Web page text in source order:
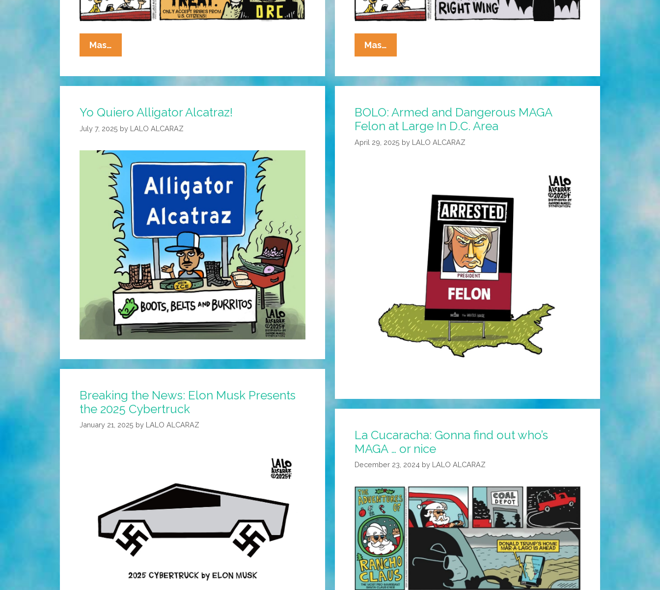
Mas…
Cucaracha:
Halloween
Trick
Me
Shame
On
You
Mas…
Cucaracha:
House
The
Monster
Mash
Yo Quiero Alligator Alcatraz!
July 7, 2025 by LALO ALCARAZ
BOLO: Armed and Dangerous MAGA
Felon at Large In D.C. Area
April 29, 2025 by LALO ALCARAZ
Breaking the News: Elon Musk Presents
the 2025 Cybertruck
January 21, 2025 by LALO ALCARAZ
La Cucaracha: Gonna find out who’s
MAGA … or nice
December 23, 2024 by LALO ALCARAZ